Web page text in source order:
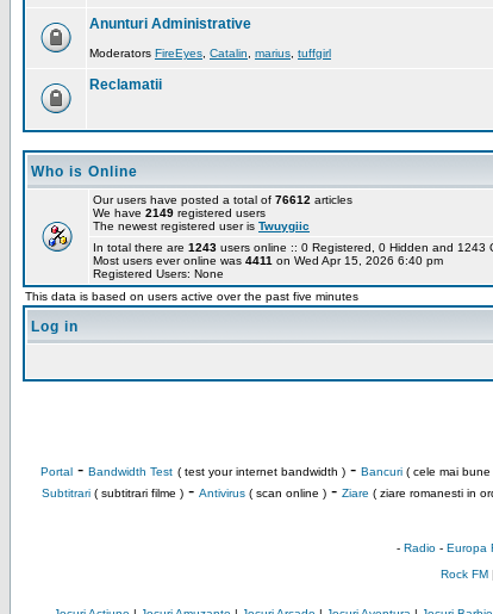
Anunturi Administrative
Moderators FireEyes Catalin marius tuffgirl
Reclamatii
Who is Online
Our users have posted a total of 76612 articles
We have 2149 registered users
The newest registered user is Twuygiic
In total there are 1243 users online :: 0 Registered, 0 Hidden and
Most users ever online was 4411 on Wed Apr 15, 2026 6:40 pm
Registered Users: None
This data is based on users active over the past five minutes
Log in
Portal- Bandwidth Test ( test your internet bandwidth )- Bancuri( cele mai bune
Subtitrari( subtitrari filme )- Antivirus( scan online )- Ziare ( ziare romanesti in
- Radio- Europa
Rock FM|